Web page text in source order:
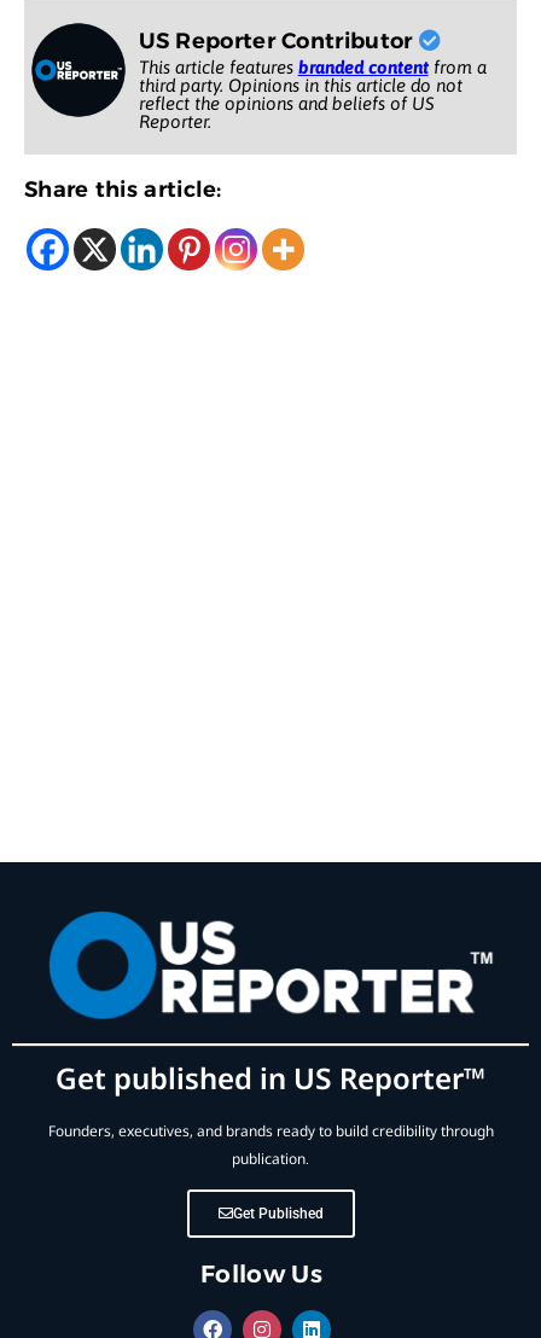
US Reporter Contributor
This article features branded contentfrom a
third party. Opinions in this article do not
reflect the opinions and beliefs of US
Reporter.
Share this article:
Get published in US Reporter™
Founders, executives, and brands ready to build credibility through
publication.
Get Published
Follow Us